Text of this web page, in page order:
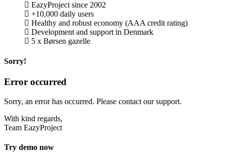
EazyProject since 2002
+10,000 daily users
Healthy and robust economy (AAA credit rating)
Development and support in Denmark
5 x Børsen gazelle
Sorry!
Error occurred
Sorry, an error has occurred. Please contact our support.
With kind regards,
Team EazyProject
Try demo now